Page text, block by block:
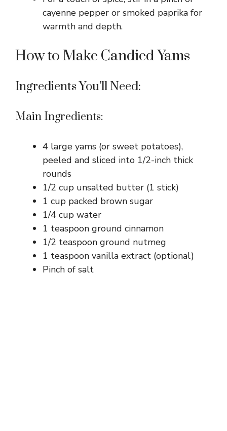
cayenne pepper or smoked paprika for
warmth and depth.
How to Make Candied Yams
Ingredients You’ll Need:
Main Ingredients:
4 large yams (or sweet potatoes),
peeled and sliced into 1/2-inch thick
rounds
1/2 cup unsalted butter (1 stick)
1 cup packed brown sugar
1/4 cup water
1 teaspoon ground cinnamon
1/2 teaspoon ground nutmeg
1 teaspoon vanilla extract (optional)
Pinch of salt